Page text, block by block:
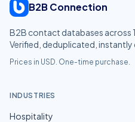
B2B Connection
B2B contact databases across
Verified, deduplicated, instantly
Prices in USD. One-time purchase.
INDUSTRIES
Hospitality